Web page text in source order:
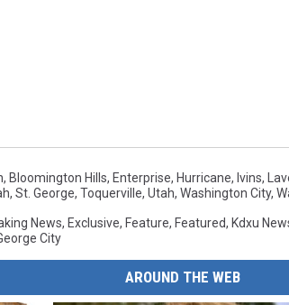
, Bloomington Hills, Enterprise, Hurricane, Ivins,
, St. George, Toquerville, Utah, Washington City,
News, Exclusive, Feature, Featured, Kdxu
City
AROUND THE WEB